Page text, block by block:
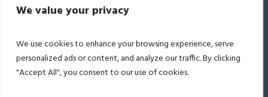
We value your privacy
We use cookies to enhance your browsing experience, serve
personalized ads or content, and analyze our traffic. By clicking
"Accept All", you consent to our use of cookies.